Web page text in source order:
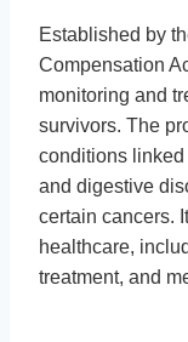
Established by
Compensation
monitoring and
survivors. The
conditions linked
and digestive
certain cancers.
healthcare,
treatment, and